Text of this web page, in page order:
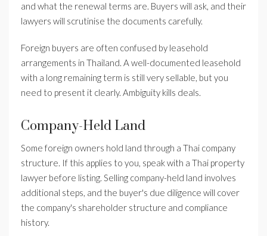
and what the renewal terms are. Buyers will ask, and their
lawyers will scrutinise the documents carefully.
Foreign buyers are often confused by leasehold
arrangements in Thailand. A well-documented leasehold
with a long remaining term is still very sellable, but you
need to present it clearly. Ambiguity kills deals.
Company-Held Land
Some foreign owners hold land through a Thai company
structure. If this applies to you, speak with a Thai property
lawyer before listing. Selling company-held land involves
additional steps, and the buyer's due diligence will cover
the company's shareholder structure and compliance
history.